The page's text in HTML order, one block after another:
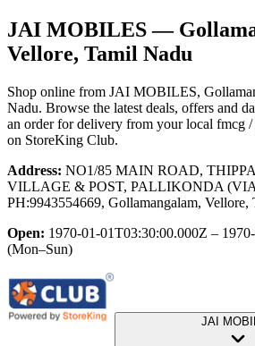
JAI MOBILES—
Vellore, Tamil Nadu
Shop online from JAI MOBILES,
Nadu. Browse the latest deals, offers and
an order for delivery from your local fmcg /
on StoreKing Club.
Address: NO1/85 MAIN ROAD,
VILLAGE & POST, PALLIKONDA
PH:9943554669, Gollamangalam, Vellore,
Open: 1970-01-01T03:30:00.000Z –
(Mon–Sun)
JAI